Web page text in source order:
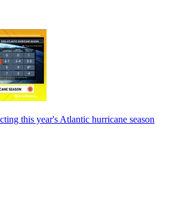
this year's Atlantic hurricane season